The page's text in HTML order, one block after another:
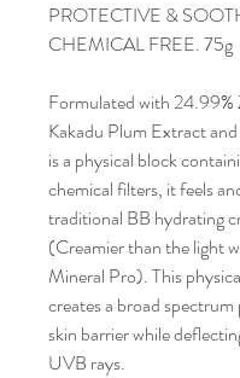
PROTECTIVE &
CHEMICAL FREE. 75g
Formulated with 24.99%
Kakadu Plum Extract
is a physical block
chemical filters, it feels
traditional BB hydrating
(Creamier than the light
Mineral Pro). This
creates a broad
skin barrier while
UVB rays.